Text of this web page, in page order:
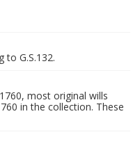
to G.S.132.
most original wills
in the collection. These